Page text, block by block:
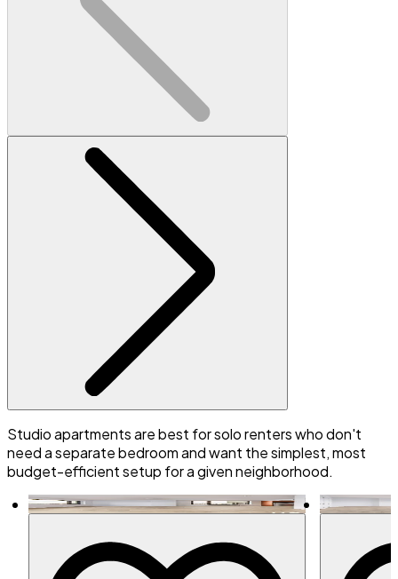
Studio apartments are best for solo renters who don't
need a separate bedroom and want the simplest, most
budget-efficient setup for a given neighborhood.